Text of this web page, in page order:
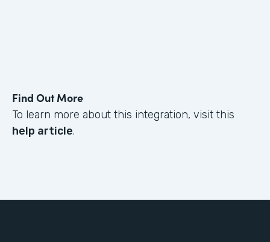
Find Out More
To learn more about this integration, visit this
help article.